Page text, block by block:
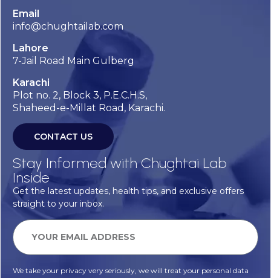
Email
info@chughtailab.com
Lahore
7-Jail Road Main Gulberg
Karachi
Plot no. 2, Block 3, P.E.C.H.S,
Shaheed-e-Millat Road, Karachi.
CONTACT US
Stay Informed with Chughtai Lab
Inside
Get the latest updates, health tips, and exclusive offers
straight to your inbox.
We take your privacy very seriously, we will treat your personal data